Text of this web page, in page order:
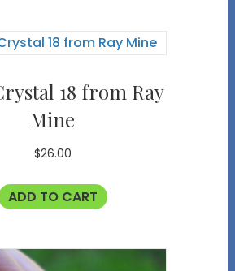
18 from Ray
Mine
$26.00
ADD TO CART